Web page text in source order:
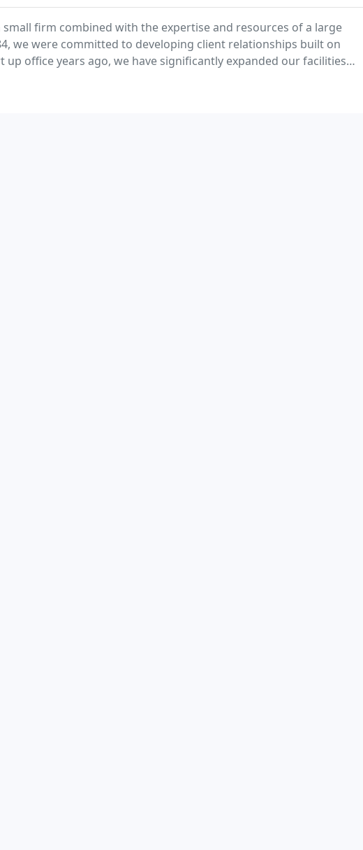
firm combined with the expertise and resources of a large
we were committed to developing client relationships built on
office years ago, we have significantly expanded our facilities
to anticipate the on going growth, diversification